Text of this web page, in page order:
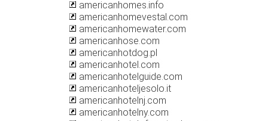
americanhomes.info
americanhomevestal.com
americanhomewater.com
americanhose.com
americanhotdog.pl
americanhotel.com
americanhotelguide.com
americanhoteljesolo.it
americanhotelnj.com
americanhotelny.com